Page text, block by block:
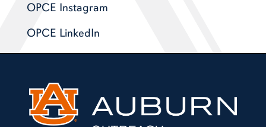
OPCE Instagram
OPCE LinkedIn